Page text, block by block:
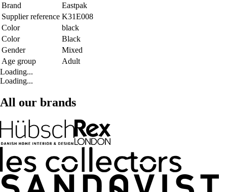
Brand
Eastpak
Supplier reference K31E008
Color
black
Color
Black
Gender
Mixed
Age group
Adult
Loading...
Loading...
All our brands